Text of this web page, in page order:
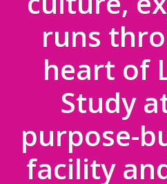
runs
heart of
Study at
purpose-
facility